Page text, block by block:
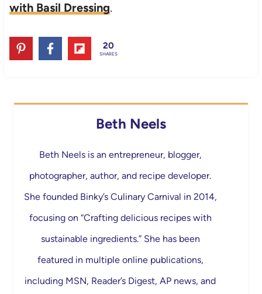
with Basil Dressing.
20
SHARES
Beth Neels
Beth Neels is an entrepreneur, blogger,
photographer, author, and recipe developer.
She founded Binky’s Culinary Carnival in 2014,
focusing on “Crafting delicious recipes with
sustainable ingredients.” She has been
featured in multiple online publications,
including MSN, Reader’s Digest, AP news, and